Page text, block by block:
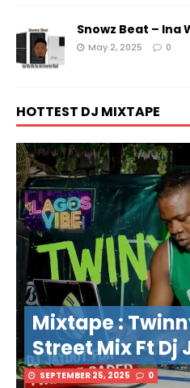
Snowz Beat – Ina
May 2, 2025 0
HOTTEST DJ MIXTAPE
Mixtape :
Street Mix Ft Dj
SEPTEMBER 25, 2025 0